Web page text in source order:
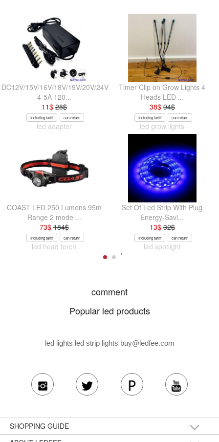
DC12V/15V/16V/18V/19V/20V/24V
4-5A 120...
11$28$
Including tariff can return
led adapter
Timer Clip on Grow Lights 4
Heads LED ...
38$94$
Including tariff can return
led grow lights
COAST LED 250 Lumens 95m
Range 2 mode ...
73$184$
Including tariff can return
led head torch
Set Of Led Strip With Plug
Energy-Savi...
13$32$
Including tariff can return
led spotlight
comment
Popular led products
led lights led strip lights buy@ledfee.com
SHOPPING GUIDE